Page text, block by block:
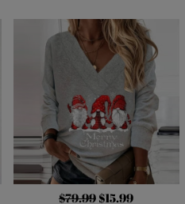
Regular
$79.99 Sale
$15.99